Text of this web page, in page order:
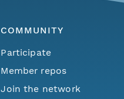
COMMUNITY
Participate
Member repos
Join the network